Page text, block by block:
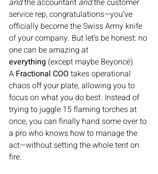
and the accountant and the customer
service rep, congratulations—you’ve
officially become the Swiss Army knife
of your company. But let’s be honest: no
one can be amazing at
everything (except maybe Beyoncé).
A Fractional COO takes operational
chaos off your plate, allowing you to
focus on what you do best. Instead of
trying to juggle 15 flaming torches at
once, you can finally hand some over to
a pro who knows how to manage the
act—without setting the whole tent on
fire.